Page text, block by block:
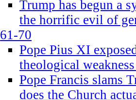
Trump has begun a
the horrific evil of
61-70
Pope Pius XI
theological
Pope Francis slams
does the Church